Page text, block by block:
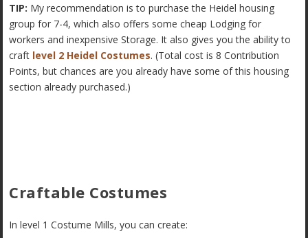
TIP: My recommendation is to purchase the Heidel housing
group for 7-4, which also offers some cheap Lodging for
workers and inexpensive Storage. It also gives you the ability to
craft level 2 Heidel Costumes. (Total cost is 8 Contribution
Points, but chances are you already have some of this housing
section already purchased.)
Craftable Costumes
In level 1 Costume Mills, you can create: